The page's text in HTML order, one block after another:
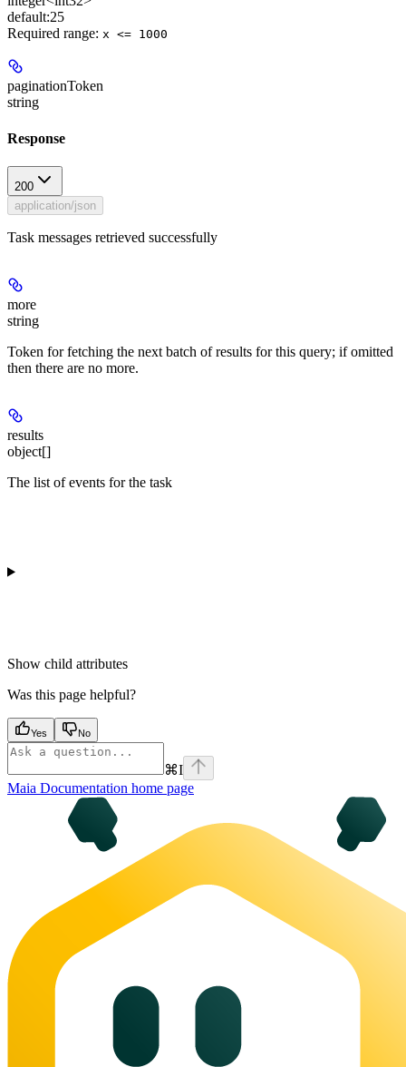
default:25
Required range: x <= 1000
paginationToken
string
Response
200
application/json
Task messages retrieved successfully
more
string
Token for fetching the next batch of results for this query; if omitted
then there are no more.
results
object[]
The list of events for the task
Show child attributes
Was this page helpful?
Yes No
⌘I
Maia Documentation home page